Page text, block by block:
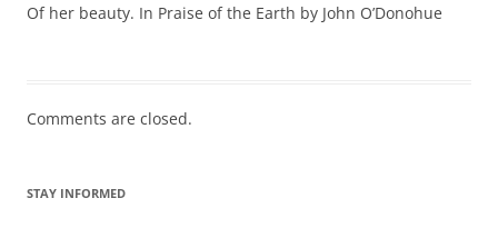
Of her beauty. In Praise of the Earth by John O’Donohue
Comments are closed.
STAY INFORMED